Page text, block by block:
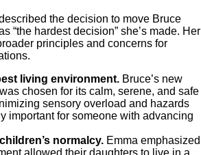
the decision to move Bruce
“the hardest decision” she’s made. Her
principles and concerns for
living environment. Bruce’s new
chosen for its calm, serene, and safe
sensory overload and hazards
important for someone with advancing
normalcy. Emma emphasized
allowed their daughters to live in a